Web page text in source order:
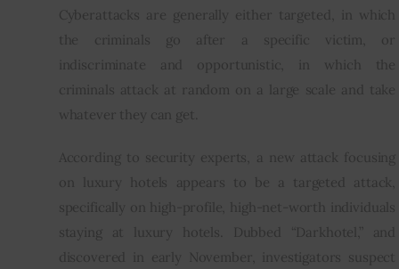
Cyberattacks are generally either targeted, in which
the criminals go after a specific victim, or
indiscriminate and opportunistic, in which the
criminals attack at random on a large scale and take
whatever they can get.
According to security experts, a new attack focusing
on luxury hotels appears to be a targeted attack,
specifically on high-profile, high-net-worth individuals
staying at luxury hotels. Dubbed “Darkhotel,” and
discovered in early November, investigators suspect